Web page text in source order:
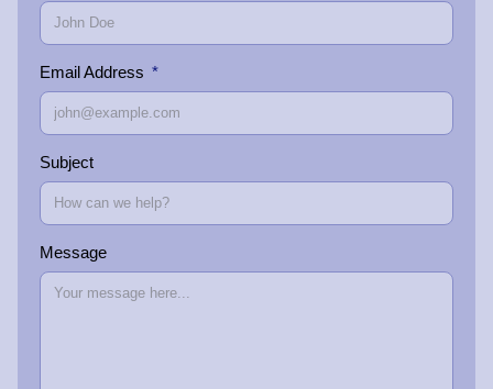
Email Address
Subject
Message